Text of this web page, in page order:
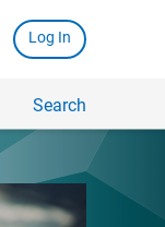
Log In
Search